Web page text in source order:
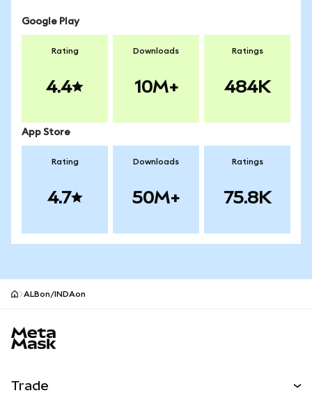
Google Play
Rating
4.4
Downloads
10M+
Ratings
484K
App Store
Rating
4.7
Downloads
50M+
Ratings
75.8K
ALBon/INDAon
Trade